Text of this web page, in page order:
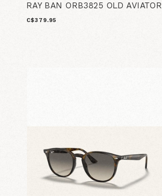
RAY BAN ORB3825 OLD AVIATOR
C$379.95